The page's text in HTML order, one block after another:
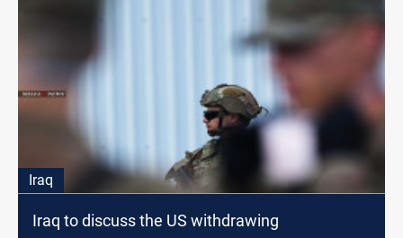
Iraq
Iraq to discuss the US withdrawing